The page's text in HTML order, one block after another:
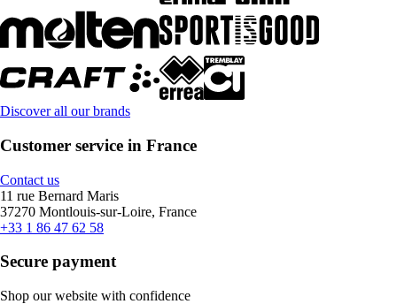
Discover all our brands
Customer service in France
Contact us
11 rue Bernard Maris
37270 Montlouis-sur-Loire, France
+33 1 86 47 62 58
Secure payment
Shop our website with confidence